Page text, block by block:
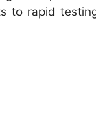
to rapid